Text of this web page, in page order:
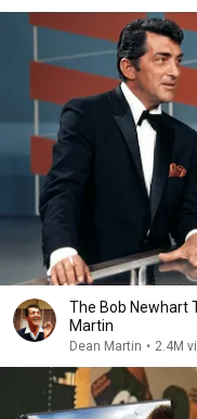
The Bob Newhart
Martin
Dean Martin • 2.4M